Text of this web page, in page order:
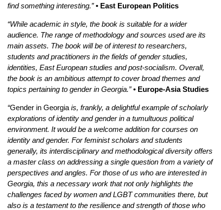
find something interesting.” • East European Politics
“While academic in style, the book is suitable for a wider
audience. The range of methodology and sources used are its
main assets. The book will be of interest to researchers,
students and practitioners in the fields of gender studies,
identities, East European studies and post-socialism. Overall,
the book is an ambitious attempt to cover broad themes and
topics pertaining to gender in Georgia.” • Europe-Asia Studies
“Gender in Georgia is, frankly, a delightful example of scholarly
explorations of identity and gender in a tumultuous political
environment. It would be a welcome addition for courses on
identity and gender. For feminist scholars and students
generally, its interdisciplinary and methodological diversity offers
a master class on addressing a single question from a variety of
perspectives and angles. For those of us who are interested in
Georgia, this a necessary work that not only highlights the
challenges faced by women and LGBT communities there, but
also is a testament to the resilience and strength of those who